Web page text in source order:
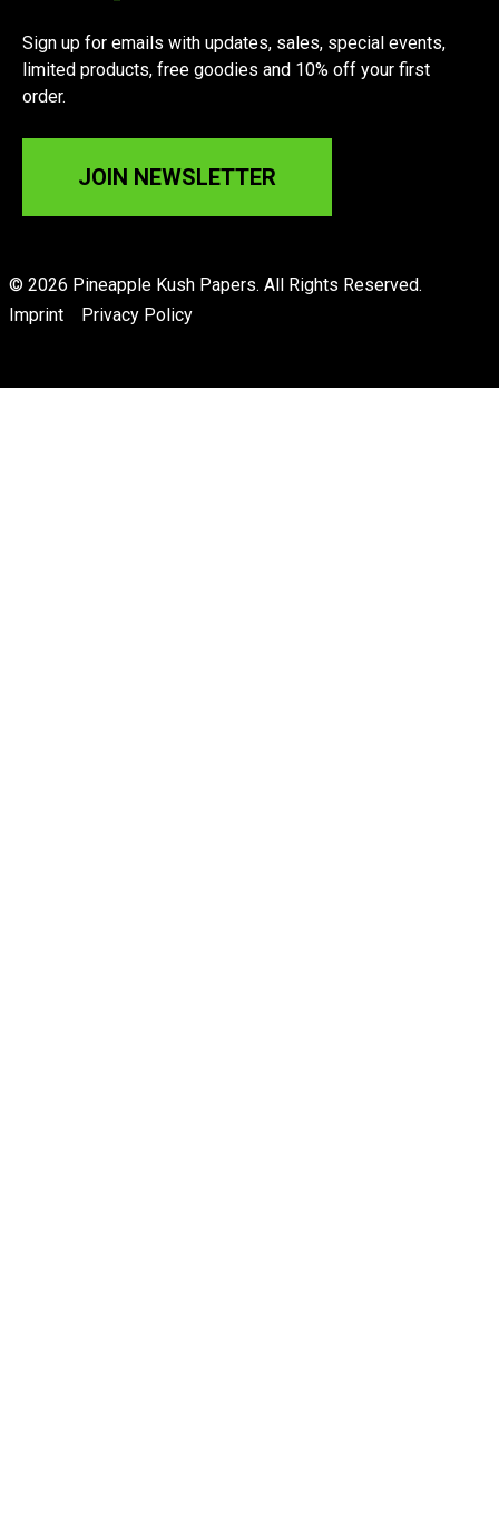
Sign up for emails with updates, sales, special events,
limited products, free goodies and 10% off your first
order.
JOIN NEWSLETTER
© 2026 Pineapple Kush Papers. All Rights Reserved.
Imprint
Privacy Policy